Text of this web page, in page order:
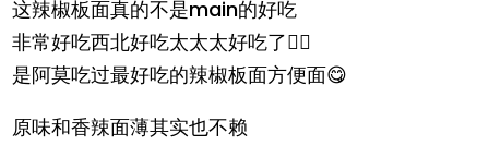
这辣椒板面真的不是main的好吃
非常好吃西北好吃太太太好吃了👍🏻
是阿莫吃过最好吃的辣椒板面方便面😋
原味和香辣面薄其实也不赖